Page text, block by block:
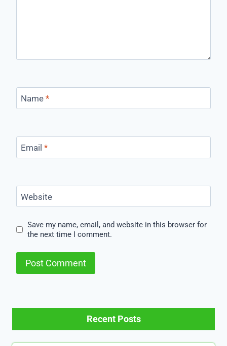
Name *
Email *
Website
Save my name, email, and website in this browser for
the next time I comment.
Recent Posts